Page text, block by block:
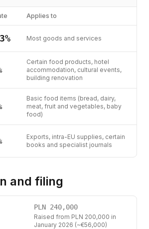
Applies to
% Most goods and services
Certain food products, hotel
accommodation, cultural events,
building renovation
Basic food items (bread, dairy,
meat, fruit and vegetables, baby
food)
Exports, intra-EU supplies, certain
books and specialist journals
and filing
PLN 240,000
Raised from PLN 200,000 in
January 2026 (~€56,000)